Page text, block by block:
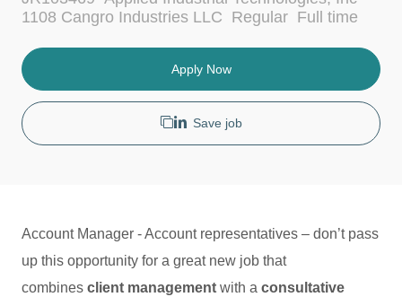
c
i
o
n
t
e
g
y
1108 Cangro Industries LLC Regular J
b
y
p
Full time
Apply Now
Save job
Account Manager - Account representatives – don’t pass
up this opportunity for a great new job that
combines client management with a consultative